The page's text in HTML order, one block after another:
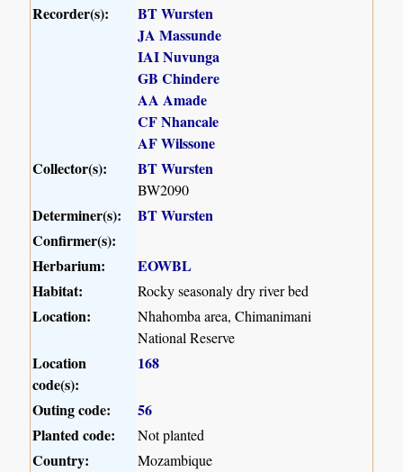
Recorder(s):
BT Wursten
JA Massunde
IAI Nuvunga
GB Chindere
AA Amade
CF Nhancale
AF Wilssone
Collector(s):
BT Wursten
BW2090
Determiner(s):
BT Wursten
Confirmer(s):
Herbarium:
EOWBL
Habitat:
Rocky seasonaly dry river bed
Location:
Nhahomba area, Chimanimani
National Reserve
Location
code(s):
168
Outing code:
56
Planted code:
Not planted
Country: Mozambique